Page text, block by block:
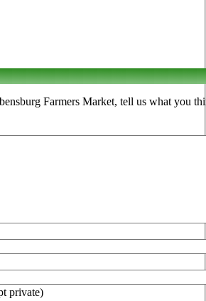
Farmers Market, tell us what you
private)